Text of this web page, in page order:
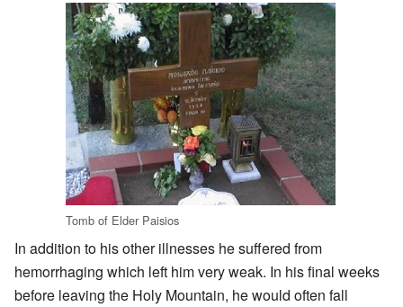
Tomb of Elder Paisios
In addition to his other illnesses he suffered from
hemorrhaging which left him very weak. In his final weeks
before leaving the Holy Mountain, he would often fall